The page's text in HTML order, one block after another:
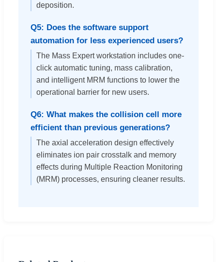
deposition.
Q5: Does the software support
automation for less experienced users?
The Mass Expert workstation includes one-
click automatic tuning, mass calibration,
and intelligent MRM functions to lower the
operational barrier for new users.
Q6: What makes the collision cell more
efficient than previous generations?
The axial acceleration design effectively
eliminates ion pair crosstalk and memory
effects during Multiple Reaction Monitoring
(MRM) processes, ensuring cleaner results.